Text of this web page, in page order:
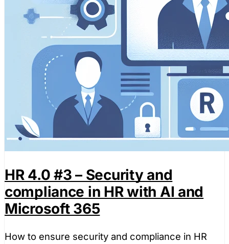
HR 4.0 #3 – Security and
compliance in HR with AI and
Microsoft 365
How to ensure security and compliance in HR